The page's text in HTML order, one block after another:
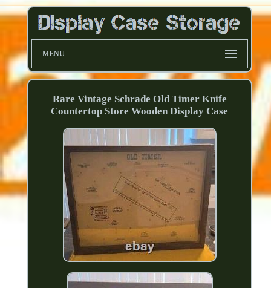
MENU
Rare Vintage Schrade Old Timer Knife
Countertop Store Wooden Display Case